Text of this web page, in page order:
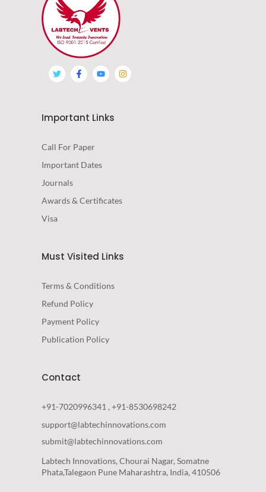
Important Links
Call For Paper
Important Dates
Journals
Awards & Certificates
Visa
Must Visited Links
Terms & Conditions
Refund Policy
Payment Policy
Publication Policy
Contact
+91-7020996341 , +91-8530698242
support@labtechinnovations.com
submit@labtechinnovations.com
Labtech Innovations, Chourai Nagar, Somatne
Phata,Talegaon Pune Maharashtra, India, 410506